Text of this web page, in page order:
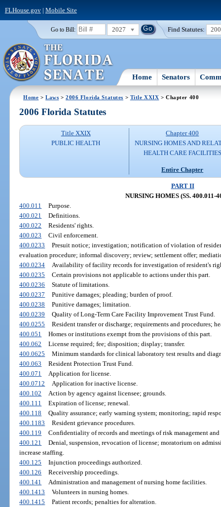
FLHouse.gov| Mobile Site
Go to Bill: 2027 Find Statutes:
Home Senators
Home >Laws >2006 Florida Statutes > Title XXIX > Chapter 400
2006 Florida Statutes
Title XXIX
PUBLIC HEALTH
Chapter 400
NURSING HOMES AND
HEALTH CARE FACILITIES
Entire Chapter
PART II
NURSING HOMES (SS. 400.011-
400.011
Purpose.
400.021
Definitions.
400.022
Residents' rights.
400.023
Civil enforcement.
400.0233
Presuit notice; investigation; notification of violation of
evaluation procedure; informal discovery; review; settlement offer;
400.0234
Availability of facility records for investigation of resident's
400.0235
Certain provisions not applicable to actions under this part.
400.0236
Statute of limitations.
400.0237
Punitive damages; pleading; burden of proof.
400.0238
Punitive damages; limitation.
400.0239
Quality of Long-Term Care Facility Improvement Trust Fund.
400.0255
Resident transfer or discharge; requirements and procedures;
400.051
Homes or institutions exempt from the provisions of this part.
400.062
License required; fee; disposition; display; transfer.
400.0625
Minimum standards for clinical laboratory test results and
400.063
Resident Protection Trust Fund.
400.071
Application for license.
400.0712
Application for inactive license.
400.102
Action by agency against licensee; grounds.
400.111
Expiration of license; renewal.
400.118
Quality assurance; early warning system; monitoring; rapid
400.1183
Resident grievance procedures.
400.119
Confidentiality of records and meetings of risk management
400.121
Denial, suspension, revocation of license; moratorium on
increase staffing.
400.125
Injunction proceedings authorized.
400.126
Receivership proceedings.
400.141
Administration and management of nursing home facilities.
400.1413
Volunteers in nursing homes.
400.1415
Patient records; penalties for alteration.